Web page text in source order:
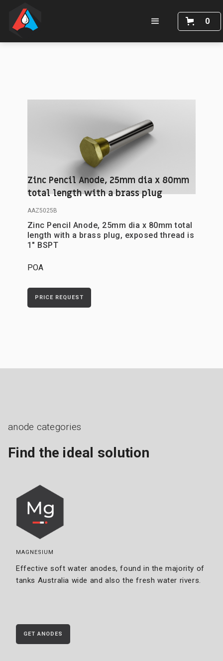
0
Zinc Pencil Anode, 25mm dia x 80mm
total length with a brass plug
AAZ5025B
Zinc Pencil Anode, 25mm dia x 80mm total
length with a brass plug, exposed thread is
1" BSPT
POA
PRICE REQUEST
anode categories
Find the ideal solution
MAGNESIUM
Effective soft water anodes, found in the majority of
tanks Australia wide and also the fresh water rivers.
GET ANODES